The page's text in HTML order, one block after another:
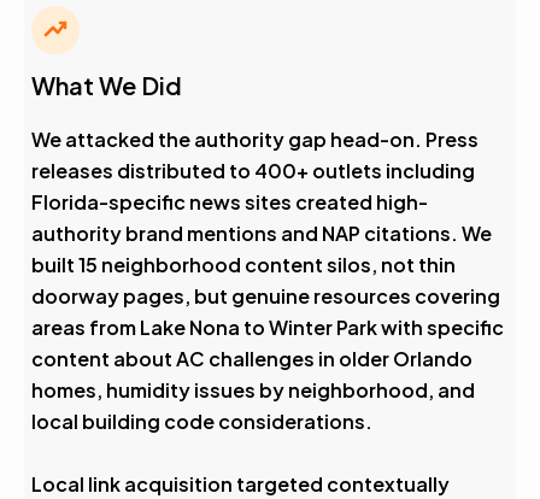
What We Did
We attacked the authority gap head-on. Press
releases distributed to 400+ outlets including
Florida-specific news sites created high-
authority brand mentions and NAP citations. We
built 15 neighborhood content silos, not thin
doorway pages, but genuine resources covering
areas from Lake Nona to Winter Park with specific
content about AC challenges in older Orlando
homes, humidity issues by neighborhood, and
local building code considerations.
Local link acquisition targeted contextually